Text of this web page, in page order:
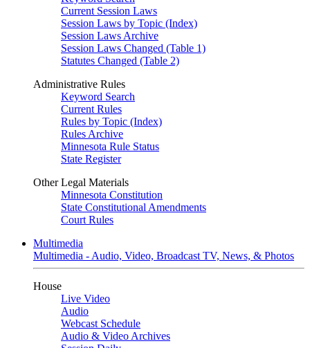
Current Session Laws
Session Laws by Topic (Index)
Session Laws Archive
Session Laws Changed (Table 1)
Statutes Changed (Table 2)
Administrative Rules
Keyword Search
Current Rules
Rules by Topic (Index)
Rules Archive
Minnesota Rule Status
State Register
Other Legal Materials
Minnesota Constitution
State Constitutional Amendments
Court Rules
Multimedia
Multimedia - Audio, Video, Broadcast TV, News, & Photos
House
Live Video
Audio
Webcast Schedule
Audio & Video Archives